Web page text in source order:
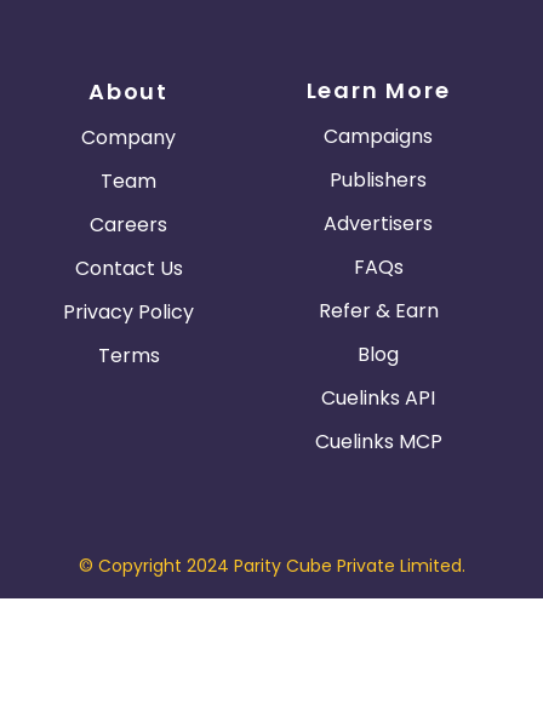
About
Company
Team
Careers
Contact Us
Privacy Policy
Terms
Learn More
Campaigns
Publishers
Advertisers
FAQs
Refer & Earn
Blog
Cuelinks API
Cuelinks MCP
© Copyright 2024 Parity Cube Private Limited.